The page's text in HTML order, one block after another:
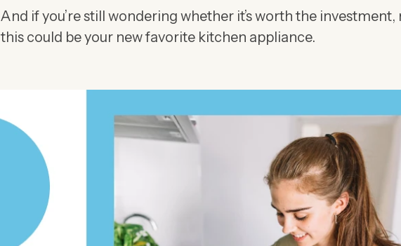
And if you’re still wondering whether it’s worth the
this could be your new favorite kitchen appliance.